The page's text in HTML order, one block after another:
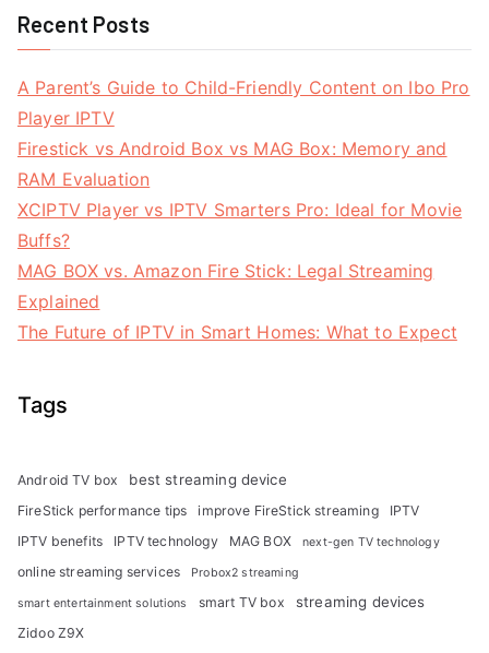
Recent Posts
A Parent’s Guide to Child-Friendly Content on Ibo Pro
Player IPTV
Firestick vs Android Box vs MAG Box: Memory and
RAM Evaluation
XCIPTV Player vs IPTV Smarters Pro: Ideal for Movie
Buffs?
MAG BOX vs. Amazon Fire Stick: Legal Streaming
Explained
The Future of IPTV in Smart Homes: What to Expect
Tags
Android TV box best streaming device
FireStick performance tips improve FireStick streaming
IPTV
IPTV benefits
IPTV technology MAG BOX next-gen TV technology
online streaming services Probox2 streaming
smart entertainment solutions smart TV box streaming devices
Zidoo Z9X